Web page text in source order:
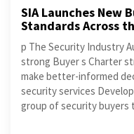
SIA Launches New
Standards Across
p The Security Industry
strong Buyer s Charter
make better-informed
security services
group of security buyers